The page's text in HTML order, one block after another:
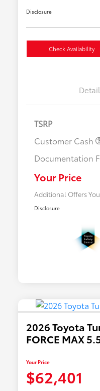
Disclosure
Check Availability
TSRP
Customer Cash
Documentation
Your Price
Additional Offers
Disclosure
2026 Toyota
FORCE MAX
Your Price
$62,401